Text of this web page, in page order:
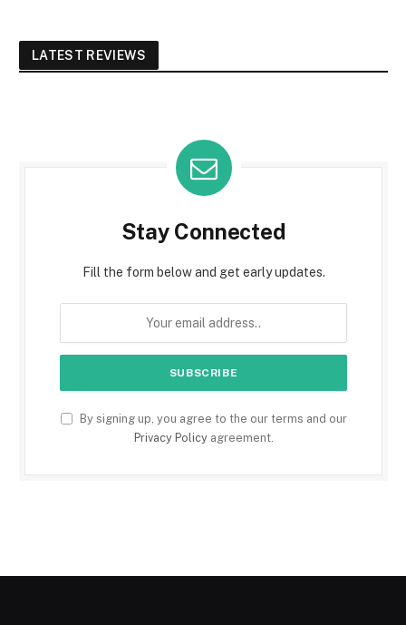
LATEST REVIEWS
Stay Connected
Fill the form below and get early updates.
By signing up, you agree to the our terms and our
Privacy Policyagreement.